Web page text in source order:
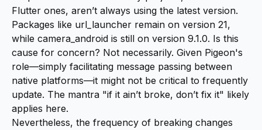
Flutter ones, aren’t always using the latest version.
Packages like url_launcher remain on version 21,
while camera_android is still on version 9.1.0. Is this
cause for concern? Not necessarily. Given Pigeon's
role—simply facilitating message passing between
native platforms—it might not be critical to frequently
update. The mantra "if it ain’t broke, don’t fix it" likely
applies here.
Nevertheless, the frequency of breaking changes